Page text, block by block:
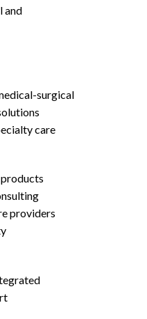
and
surgical
care
providers